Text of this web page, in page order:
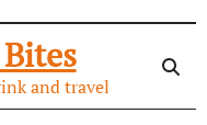
and travel